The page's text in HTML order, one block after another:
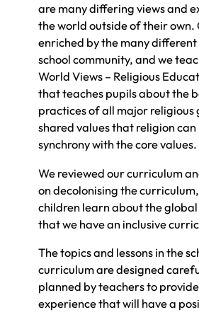
are many differing views and
the world outside of their own.
enriched by the many
school community, and we
World Views – Religious
that teaches pupils about the
practices of all major religious
shared values that religion
synchrony with the core values.
We reviewed our curriculum
on decolonising the
children learn about the
that we have an inclusive
The topics and lessons in the
curriculum are designed
planned by teachers to
experience that will have a